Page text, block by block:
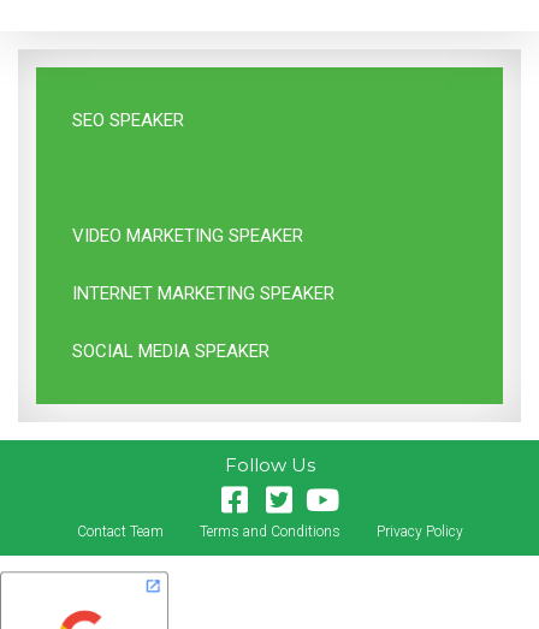
SEO SPEAKER
VIDEO MARKETING SPEAKER
INTERNET MARKETING SPEAKER
SOCIAL MEDIA SPEAKER
Follow Us
Contact Team Terms and Conditions Privacy Policy